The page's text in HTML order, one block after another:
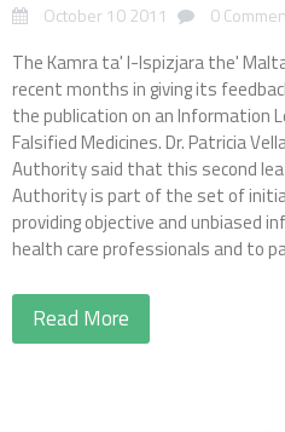
October 10 2011 0
The Kamra ta' l-Ispizjara the'
recent months in giving its
the publication on an Information
Falsified Medicines. Dr. Patricia
Authority said that this second
Authority is part of the set of
providing objective and unbiased
health care professionals and to
Read More